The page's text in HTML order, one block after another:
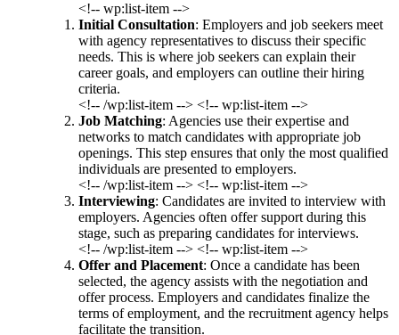
<!-- wp:list-item -->
Initial Consultation: Employers and job seekers meet
with agency representatives to discuss their specific
needs. This is where job seekers can explain their
career goals, and employers can outline their hiring
criteria.
<!-- /wp:list-item --> <!-- wp:list-item -->
Job Matching: Agencies use their expertise and
networks to match candidates with appropriate job
openings. This step ensures that only the most qualified
individuals are presented to employers.
<!-- /wp:list-item --> <!-- wp:list-item -->
Interviewing: Candidates are invited to interview with
employers. Agencies often offer support during this
stage, such as preparing candidates for interviews.
<!-- /wp:list-item --> <!-- wp:list-item -->
Offer and Placement: Once a candidate has been
selected, the agency assists with the negotiation and
offer process. Employers and candidates finalize the
terms of employment, and the recruitment agency helps
facilitate the transition.